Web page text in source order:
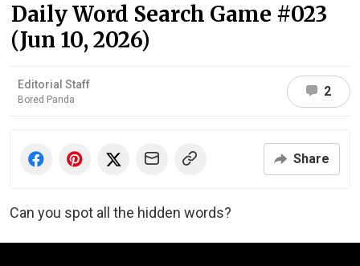
Daily Word Search Game #023
(Jun 10, 2026)
Editorial Staff
Bored Panda
2
Share
Can you spot all the hidden words?